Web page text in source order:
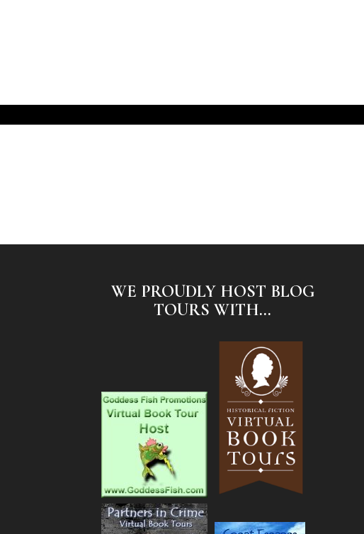
WE PROUDLY HOST BLOG
TOURS WITH...